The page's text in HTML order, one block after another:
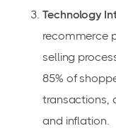
Technology
recommerce
selling
85% of
transactions,
and inflation.